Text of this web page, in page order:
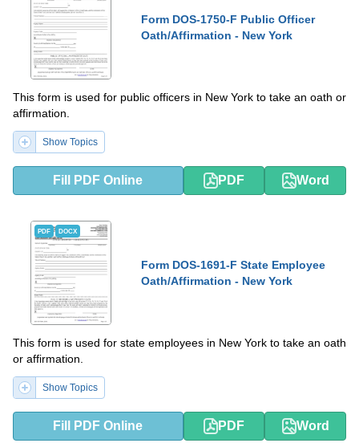
Form DOS-1750-F Public Officer
Oath/Affirmation - New York
This form is used for public officers in New York to take an oath or
affirmation.
Show Topics
Fill PDF Online PDF Word
PDF DOCX
Form DOS-1691-F State Employee
Oath/Affirmation - New York
This form is used for state employees in New York to take an oath
or affirmation.
Show Topics
Fill PDF Online PDF Word